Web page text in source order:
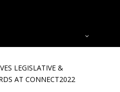
LEGISLATIVE &
AT CONNECT2022